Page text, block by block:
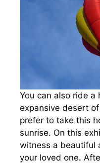
You can also ride a
expansive desert
prefer to take this
sunrise. On this
witness a beautiful
your loved one.